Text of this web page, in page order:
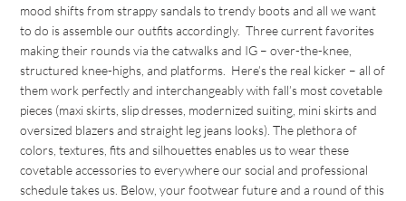
mood shifts from strappy sandals to trendy boots and all we want
to do is assemble our outfits accordingly. Three current favorites
making their rounds via the catwalks and IG – over-the-knee,
structured knee-highs, and platforms. Here’s the real kicker – all of
them work perfectly and interchangeably with fall’s most covetable
pieces (maxi skirts, slip dresses, modernized suiting, mini skirts and
oversized blazers and straight leg jeans looks). The plethora of
colors, textures, fits and silhouettes enables us to wear these
covetable accessories to everywhere our social and professional
schedule takes us. Below, your footwear future and a round of this